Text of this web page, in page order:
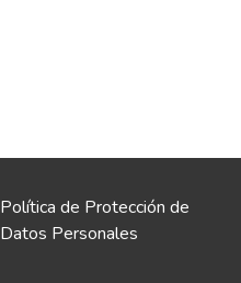
Política de Protección de
Datos Personales